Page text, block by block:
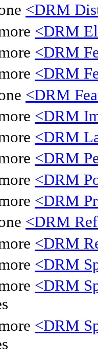
<DRM
<DRM
<DRM
<DRM
<DRM
<DRM
<DRM
<DRM
<DRM
<DRM
<DRM
<DRM
<DRM
<DRM
<DRM